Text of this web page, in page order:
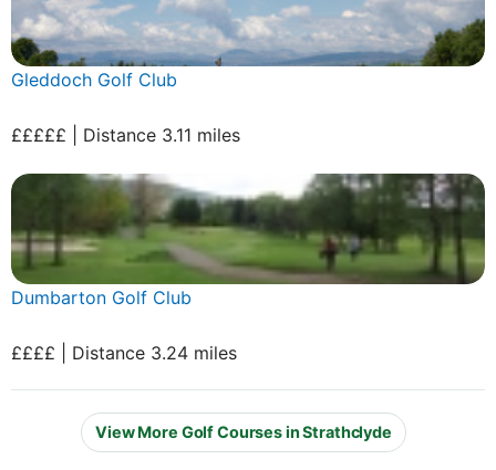
Gleddoch Golf Club
£££££ | Distance 3.11 miles
Dumbarton Golf Club
££££ | Distance 3.24 miles
View More Golf Courses in Strathclyde